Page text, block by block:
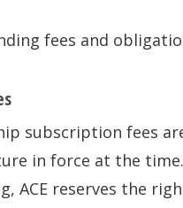
fees and
subscription fees
in force at the
ACE reserves the